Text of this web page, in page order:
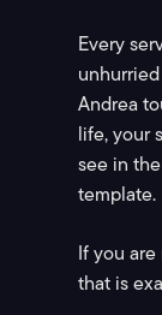
Every
Andrea
life, your
see in
template.
If you
that is